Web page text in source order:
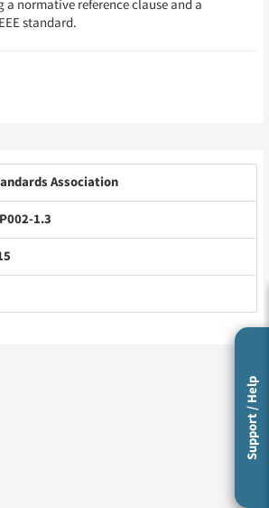
normative reference clause and a
standard.
Association
1.3
Support / Help